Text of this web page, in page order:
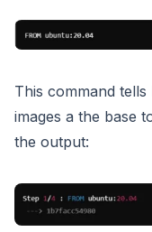
This command
images a the base
the output: